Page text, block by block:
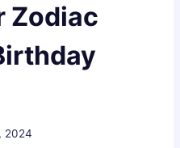
Zodiac
2024